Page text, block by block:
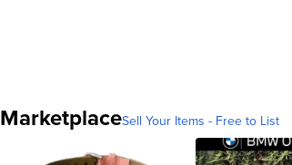
MarketplaceSell Your Items - Free to List